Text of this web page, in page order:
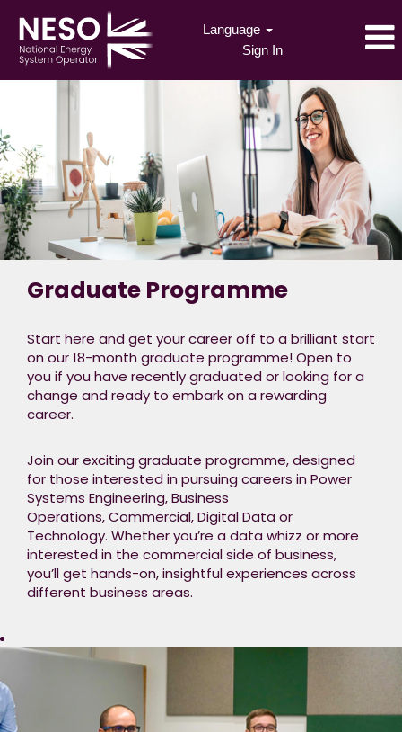
Language
Sign In
Graduate Programme
Start here and get your career off to a brilliant start
on our 18-month graduate programme! Open to
you if you have recently graduated or looking for a
change and ready to embark on a rewarding
career.​
Join our exciting graduate programme, designed
for those interested in pursuing careers in Power
Systems Engineering, Business
Operations, Commercial, Digital Data or
Technology. Whether you’re a data whizz or more
interested in the commercial side of business,
you’ll get hands-on, insightful experiences across
different business areas.